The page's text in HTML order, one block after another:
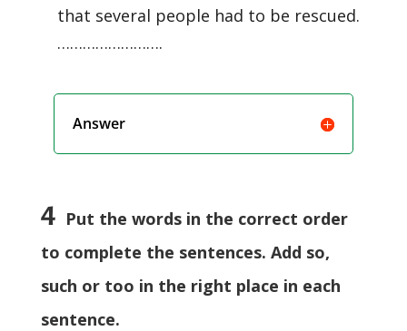
that several people had to be rescued.
…………………….
Answer
4 Put the words in the correct order
to complete the sentences. Add so,
such or too in the right place in each
sentence.